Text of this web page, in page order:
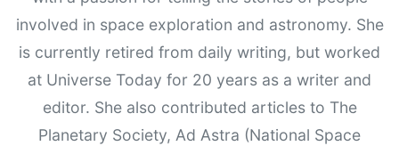
involved in space exploration and astronomy. She
is currently retired from daily writing, but worked
at Universe Today for 20 years as a writer and
editor. She also contributed articles to The
Planetary Society, Ad Astra (National Space